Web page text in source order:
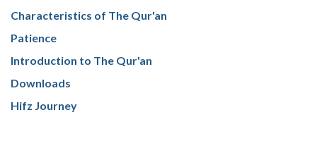
Characteristics of The Qur'an
Patience
Introduction to The Qur'an
Downloads
Hifz Journey